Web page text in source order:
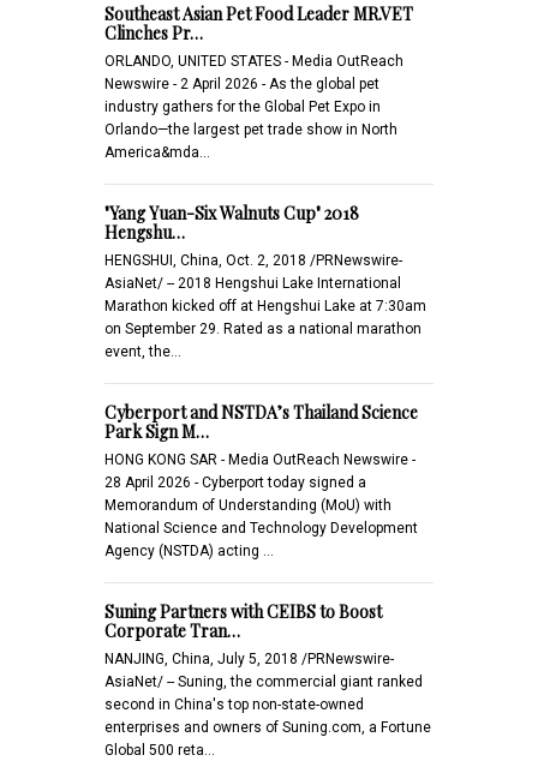
Southeast Asian Pet Food Leader MR.VET
Clinches Pr…
ORLANDO, UNITED STATES - Media OutReach
Newswire - 2 April 2026 - As the global pet
industry gathers for the Global Pet Expo in
Orlando—the largest pet trade show in North
America&mda…
"Yang Yuan-Six Walnuts Cup" 2018
Hengshu…
HENGSHUI, China, Oct. 2, 2018 /PRNewswire-
AsiaNet/ -- 2018 Hengshui Lake International
Marathon kicked off at Hengshui Lake at 7:30am
on September 29. Rated as a national marathon
event, the…
Cyberport and NSTDA’s Thailand Science
Park Sign M…
HONG KONG SAR - Media OutReach Newswire -
28 April 2026 - Cyberport today signed a
Memorandum of Understanding (MoU) with
National Science and Technology Development
Agency (NSTDA) acting …
Suning Partners with CEIBS to Boost
Corporate Tran…
NANJING, China, July 5, 2018 /PRNewswire-
AsiaNet/ -- Suning, the commercial giant ranked
second in China's top non-state-owned
enterprises and owners of Suning.com, a Fortune
Global 500 reta…